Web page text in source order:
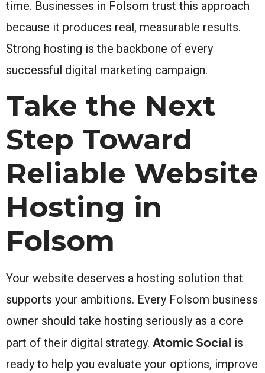
time. Businesses in Folsom trust this approach
because it produces real, measurable results.
Strong hosting is the backbone of every
successful digital marketing campaign.
Take the Next
Step Toward
Reliable Website
Hosting in
Folsom
Your website deserves a hosting solution that
supports your ambitions. Every Folsom business
owner should take hosting seriously as a core
part of their digital strategy. Atomic Social is
ready to help you evaluate your options, improve